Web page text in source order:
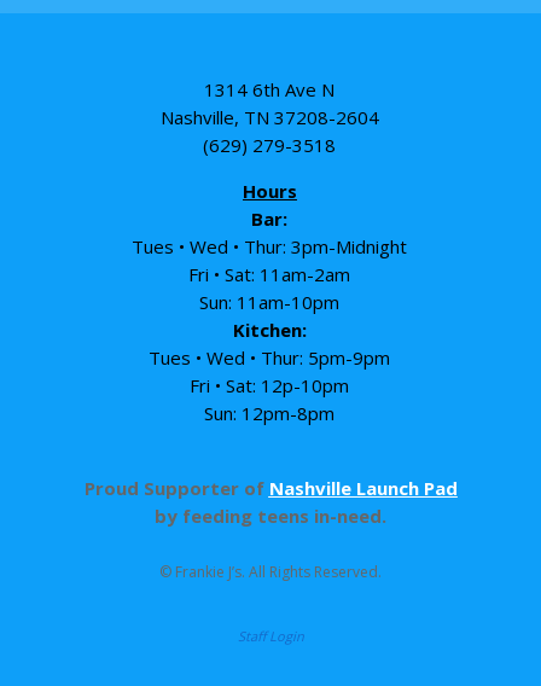
1314 6th Ave N
Nashville, TN 37208-2604
(629) 279-3518
Hours
Bar:
Tues • Wed • Thur: 3pm-Midnight
Fri • Sat: 11am-2am
Sun: 11am-10pm
Kitchen:
Tues • Wed • Thur: 5pm-9pm
Fri • Sat: 12p-10pm
Sun: 12pm-8pm
Proud Supporter of Nashville Launch Pad
by feeding teens in-need.
© Frankie J’s. All Rights Reserved.
Staff Login